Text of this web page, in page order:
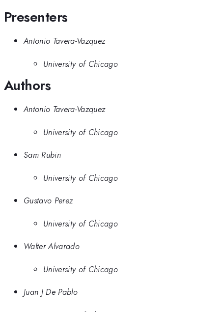
Presenters
Antonio Tavera-Vazquez
University of Chicago
Authors
Antonio Tavera-Vazquez
University of Chicago
Sam Rubin
University of Chicago
Gustavo Perez
University of Chicago
Walter Alvarado
University of Chicago
Juan J De Pablo